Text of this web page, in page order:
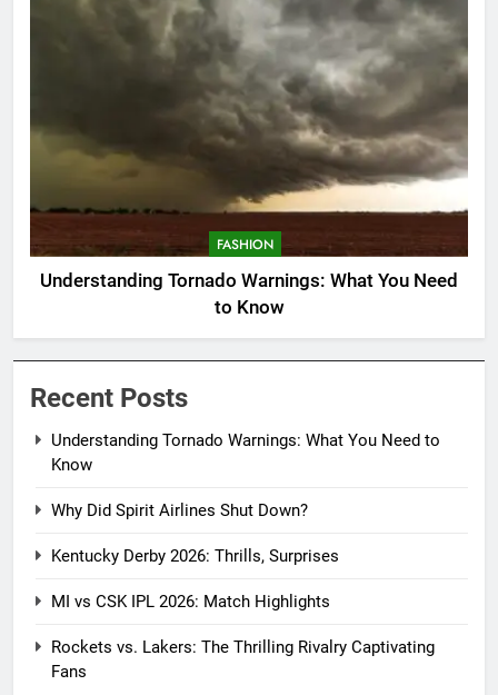
FASHION
Understanding Tornado Warnings: What You Need
to Know
Recent Posts
Understanding Tornado Warnings: What You Need to
Know
Why Did Spirit Airlines Shut Down?
Kentucky Derby 2026: Thrills, Surprises
MI vs CSK IPL 2026: Match Highlights
Rockets vs. Lakers: The Thrilling Rivalry Captivating
Fans